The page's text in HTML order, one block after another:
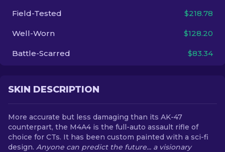
Field-Tested $218.78
Well-Worn $128.20
Battle-Scarred $83.34
SKIN DESCRIPTION
More accurate but less damaging than its AK-47
counterpart, the M4A4 is the full-auto assault rifle of
choice for CTs. It has been custom painted with a sci-fi
design. Anyone can predict the future... a visionary